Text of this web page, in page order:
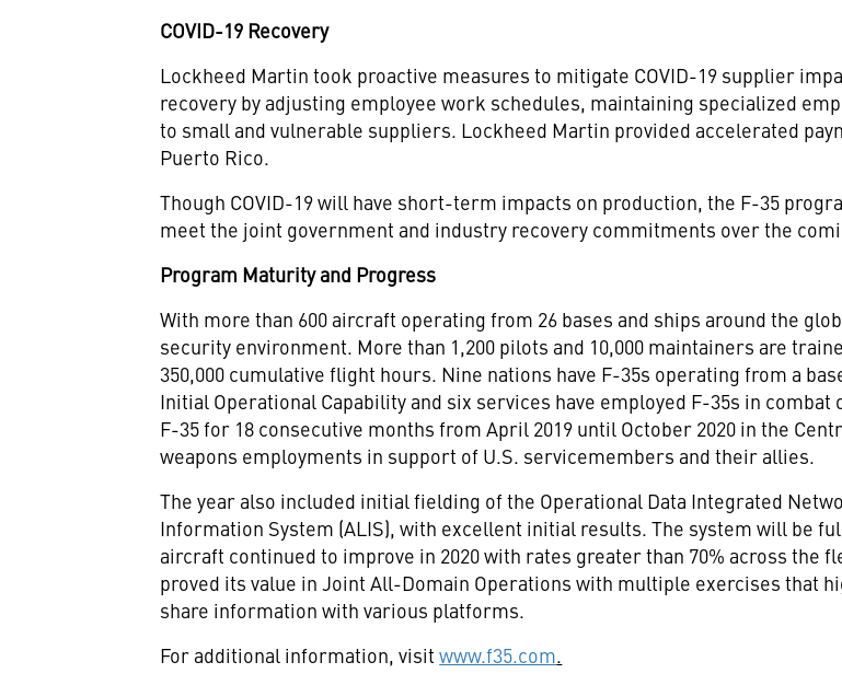
COVID-19 Recovery
Lockheed Martin took proactive measures to mitigate COVID-19 supplier
recovery by adjusting employee work schedules, maintaining specialized
to small and vulnerable suppliers. Lockheed Martin provided accelerated
Puerto Rico.
Though COVID-19 will have short-term impacts on production, the F-35
meet the joint government and industry recovery commitments over the
Program Maturity and Progress
With more than 600 aircraft operating from 26 bases and ships around the
security environment. More than 1,200 pilots and 10,000 maintainers are
350,000 cumulative flight hours. Nine nations have F-35s operating from a
Initial Operational Capability and six services have employed F-35s in
F-35 for 18 consecutive months fromApril 2019 until October 2020 in the
weapons employments in support of U.S. servicemembers and their allies.
The year also included initial fielding of the Operational Data Integrated
Information System (ALIS), with excellent initial results. The system will be
aircraft continued to improve in 2020 with rates greater than 70% across the
proved its value in Joint All-Domain Operations with multiple exercises that
share information with various platforms.
For additional information, visitwww.f35.com.